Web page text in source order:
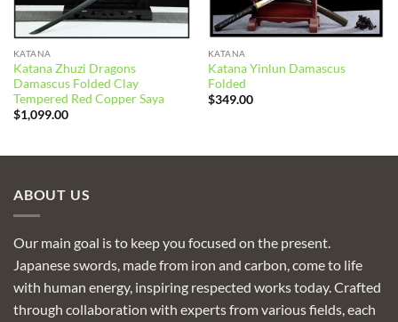
KATANA
Katana Zhuzi Dragons
Damascus Folded Clay
Tempered Red Copper Saya
$1,099.00
KATANA
Katana Yinlun Damascus
Folded
$349.00
ABOUT US
Our main goal is to keep you focused on the present.
Japanese swords, made from iron and carbon, come to life
with human energy, inspiring respected works today. Crafted
through collaboration with experts from various fields, each